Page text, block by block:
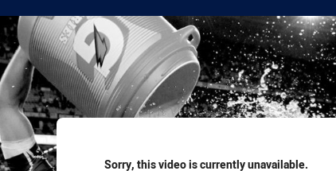
Sorry, this video is currently unavailable.